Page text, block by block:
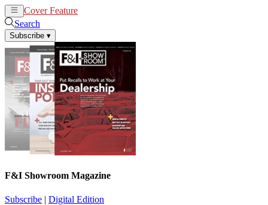
Cover Feature
Search
Subscribe ▾
F&I Showroom Magazine
Subscribe | Digital Edition